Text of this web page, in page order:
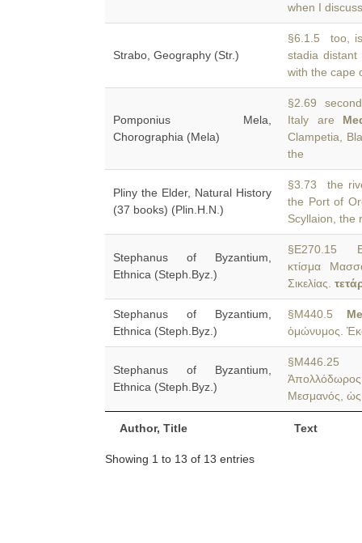
Author, Title Text
when I
Strabo, Geography (Str.)
§6.1.5 too,
stadia
with the cape
Pomponius Mela,
Chorographia (Mela)
§2.69
Italy are
Clampetia,
the
Pliny the Elder, Natural History
(37 books) (Plin.H.N.)
§3.73 the
the Port of
Scyllaion, the
Stephanus of Byzantium,
Ethnica (Steph.Byz.)
§E270.15
κτίσμα
Σικελίας.
Stephanus of Byzantium,
Ethnica (Steph.Byz.)
§M440.5
ὁμώνυμος.
Stephanus of Byzantium,
Ethnica (Steph.Byz.)
Μεσμανός, ὡς
Showing 1 to 13 of 13 entries